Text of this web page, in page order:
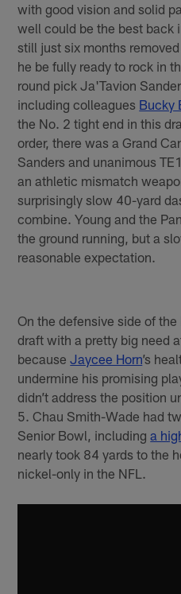
with good vision and solid
well could be the best back
still just six months
he be fully ready to rock in
round pick Ja'Tavion
including colleagues Bucky
the No. 2 tight end in this
order, there was a Grand
Sanders and unanimous TE1
an athletic mismatch
surprisingly slow 40-yard
combine. Young and the
the ground running, but a
reasonable expectation.
On the defensive side of
draft with a pretty big need
becauseJaycee Horn’s
undermine his promising
didn’t address the position
5. Chau Smith-Wade had
Senior Bowl, includinga
nearly took 84 yards to the
nickel-only in the NFL.